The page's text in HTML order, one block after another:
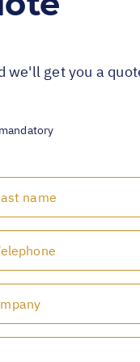
we'll get you a